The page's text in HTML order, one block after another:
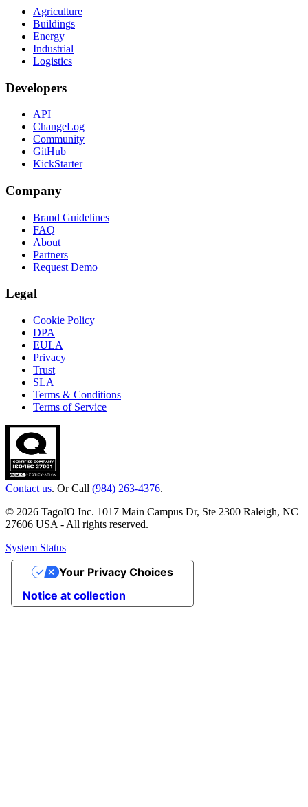
Agriculture
Buildings
Energy
Industrial
Logistics
Developers
API
ChangeLog
Community
GitHub
KickStarter
Company
Brand Guidelines
FAQ
About
Partners
Request Demo
Legal
Cookie Policy
DPA
EULA
Privacy
Trust
SLA
Terms & Conditions
Terms of Service
Contact us. Or Call (984) 263-4376.
© 2026 TagoIO Inc. 1017 Main Campus Dr, Ste 2300 Raleigh, NC
27606 USA - All rights reserved.
System Status
Notice at collection
Your Privacy Choices